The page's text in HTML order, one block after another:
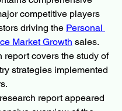
competitive players
driving the Personal
Market Growth sales.
report covers the study of
strategies implemented
report appeared